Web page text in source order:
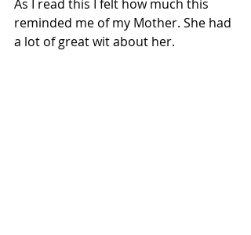
As I read this I felt how much this
reminded me of my Mother. She had
a lot of great wit about her.